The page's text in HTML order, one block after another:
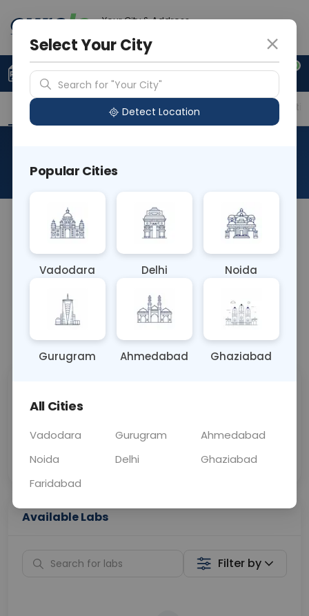
Your City & Address
0
Upload Prescription +91 921 810 2620
Overview Available Labs Price in Different
About This Test
Sample Type
BLOOD
Results Fasting
Call Now 💬 Get a Callback
Price
Collection
Available Labs
Filter by
Select Your City
Search for "Your City"
Detect Location
Popular Cities
Vadodara Delhi Noida
Gurugram Ahmedabad Ghaziabad
All Cities
Vadodara Gurugram
Ahmedabad
Noida
Delhi
Ghaziabad
Faridabad